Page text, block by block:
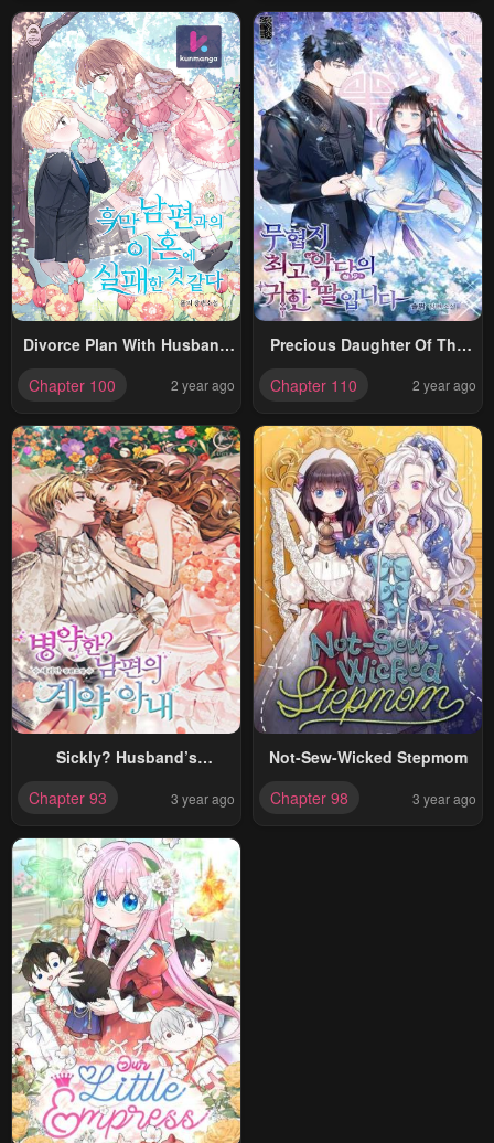
Divorce Plan With Husband
Chapter 100 2 year ago
Precious Daughter Of The
Chapter 110 2 year ago
Sickly? Husband’s
Chapter 93 3 year ago
Not-Sew-Wicked Stepmom
Chapter 98
3 year ago